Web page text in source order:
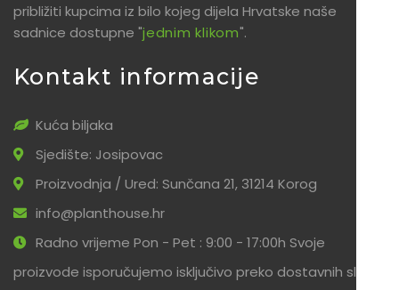
približiti kupcima iz bilo kojeg dijela Hrvatske naše
sadnice dostupne "jednim klikom".
Kontakt informacije
Kuća biljaka
Sjedište: Josipovac
Proizvodnja / Ured: Sunčana 21, 31214 Korog
info@planthouse.hr
Radno vrijeme Pon - Pet : 9:00 - 17:00h Svoje
proizvode isporučujemo isključivo preko dostavnih službi